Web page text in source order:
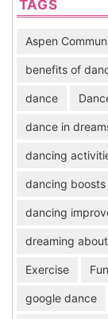
TAGS
Aspen
benefits of
dance
dance in
dancing
dancing boosts
dancing
dreaming
Exercise
google dance